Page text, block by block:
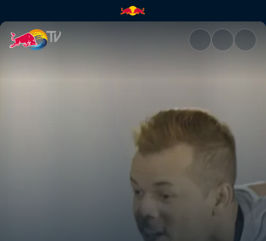
Keeping control | Red Bull TV